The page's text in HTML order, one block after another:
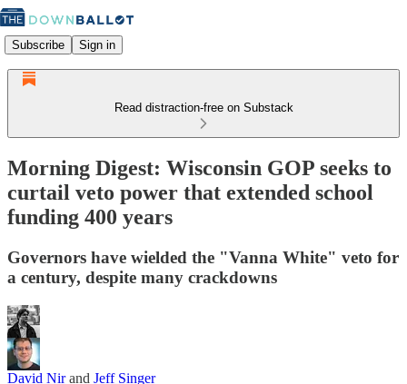
Subscribe Sign in
Read distraction-free on Substack
Morning Digest: Wisconsin GOP seeks to
curtail veto power that extended school
funding 400 years
Governors have wielded the "Vanna White" veto for
a century, despite many crackdowns
David Nirand Jeff Singer